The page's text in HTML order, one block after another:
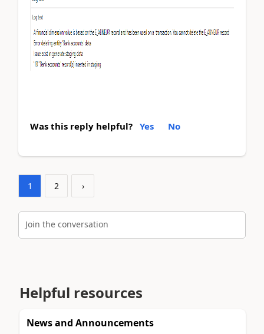
Was this reply helpful? Yes No
1 2 ›
Join the conversation
Helpful resources
News and Announcements